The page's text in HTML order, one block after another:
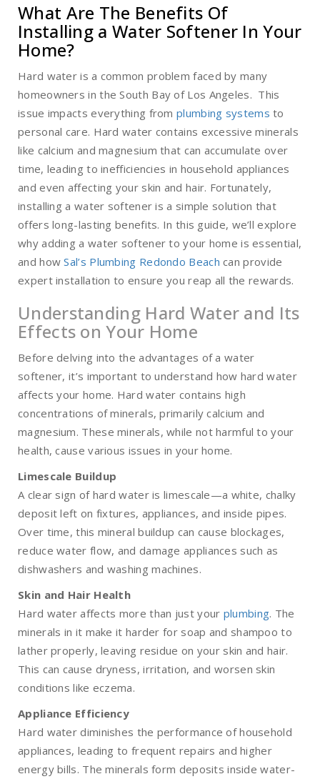
What Are The Benefits Of
Installing a Water Softener In Your
Home?
Hard water is a common problem faced by many
homeowners in the South Bay of Los Angeles. This
issue impacts everything fromplumbing systems to
personal care. Hard water contains excessive minerals
like calcium and magnesium that can accumulate over
time, leading to inefficiencies in household appliances
and even affecting your skin and hair. Fortunately,
installing a water softener is a simple solution that
offers long-lasting benefits. In this guide, we’ll explore
why adding a water softener to your home is essential,
and howSal’s Plumbing Redondo Beach can provide
expert installation to ensure you reap all the rewards.
Understanding Hard Water and Its
Effects on Your Home
Before delving into the advantages of a water
softener, it’s important to understand how hard water
affects your home. Hard water contains high
concentrations of minerals, primarily calcium and
magnesium. These minerals, while not harmful to your
health, cause various issues in your home.
Limescale Buildup
A clear sign of hard water is limescale—a white, chalky
deposit left on fixtures, appliances, and inside pipes.
Over time, this mineral buildup can cause blockages,
reduce water flow, and damage appliances such as
dishwashers and washing machines.
Skin and Hair Health
Hard water affects more than just your plumbing. The
minerals in it make it harder for soap and shampoo to
lather properly, leaving residue on your skin and hair.
This can cause dryness, irritation, and worsen skin
conditions like eczema.
Appliance Efficiency
Hard water diminishes the performance of household
appliances, leading to frequent repairs and higher
energy bills. The minerals form deposits inside water-